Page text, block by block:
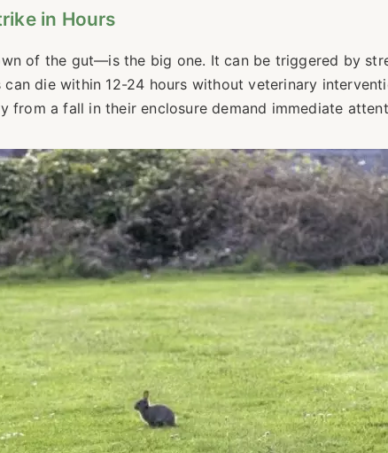
in Hours
of the gut—is the big one. It can be triggered by
die within 12-24 hours without veterinary
from a fall in their enclosure demand immediate